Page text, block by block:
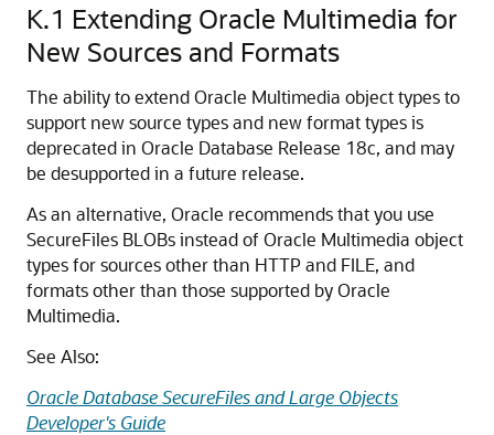
K.1 Extending Oracle Multimedia for
New Sources and Formats
The ability to extend Oracle Multimedia object types to
support new source types and new format types is
deprecated in Oracle Database Release 18c, and may
be desupported in a future release.
As an alternative, Oracle recommends that you use
SecureFiles BLOBs instead of Oracle Multimedia object
types for sources other than HTTP and FILE, and
formats other than those supported by Oracle
Multimedia.
See Also:
Oracle Database SecureFiles and Large Objects
Developer's Guide